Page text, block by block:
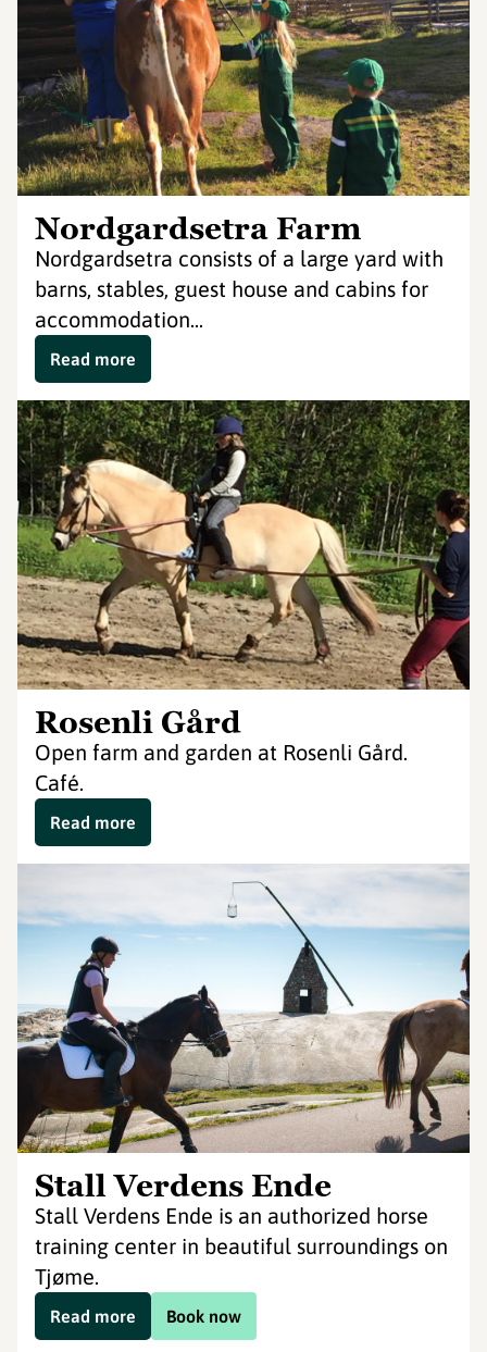
Nordgardsetra Farm
Nordgardsetra consists of a large yard with
barns, stables, guest house and cabins for
accommodation...
Read more
Rosenli Gård
Open farm and garden at Rosenli Gård.
Café.
Read more
Stall Verdens Ende
Stall Verdens Ende is an authorized horse
training center in beautiful surroundings on
Tjøme.
Book now
Read more